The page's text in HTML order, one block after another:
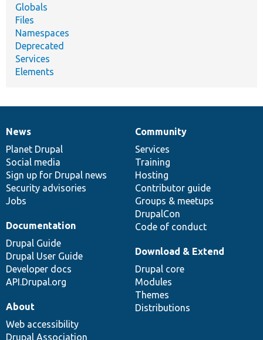
Globals
Files
Namespaces
Deprecated
Services
Elements
News
items
News
Planet Drupal
Social media
Sign up for Drupal news
Security advisories
Jobs
Our
community
Community
Services
Training
Hosting
Contributor guide
Groups & meetups
DrupalCon
Code of conduct
Documentation
Documentation
Drupal Guide
Drupal User Guide
Developer docs
API.Drupal.org
Drupal
code
base
Download & Extend
Drupal core
Modules
Themes
Distributions
Governance
of
community
About
Web accessibility
Drupal Association